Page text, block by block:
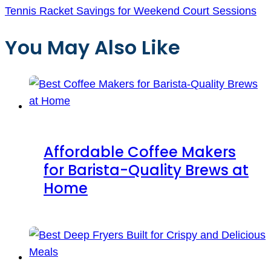
Tennis Racket Savings for Weekend Court Sessions
You May Also Like
Affordable Coffee Makers
for Barista-Quality Brews at
Home